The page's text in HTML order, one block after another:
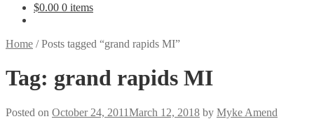
$0.00 0 items
Home /Posts tagged “grand rapids MI”
Tag: grand rapids MI
Posted on October 24, 2011March 12, 2018 by Myke Amend